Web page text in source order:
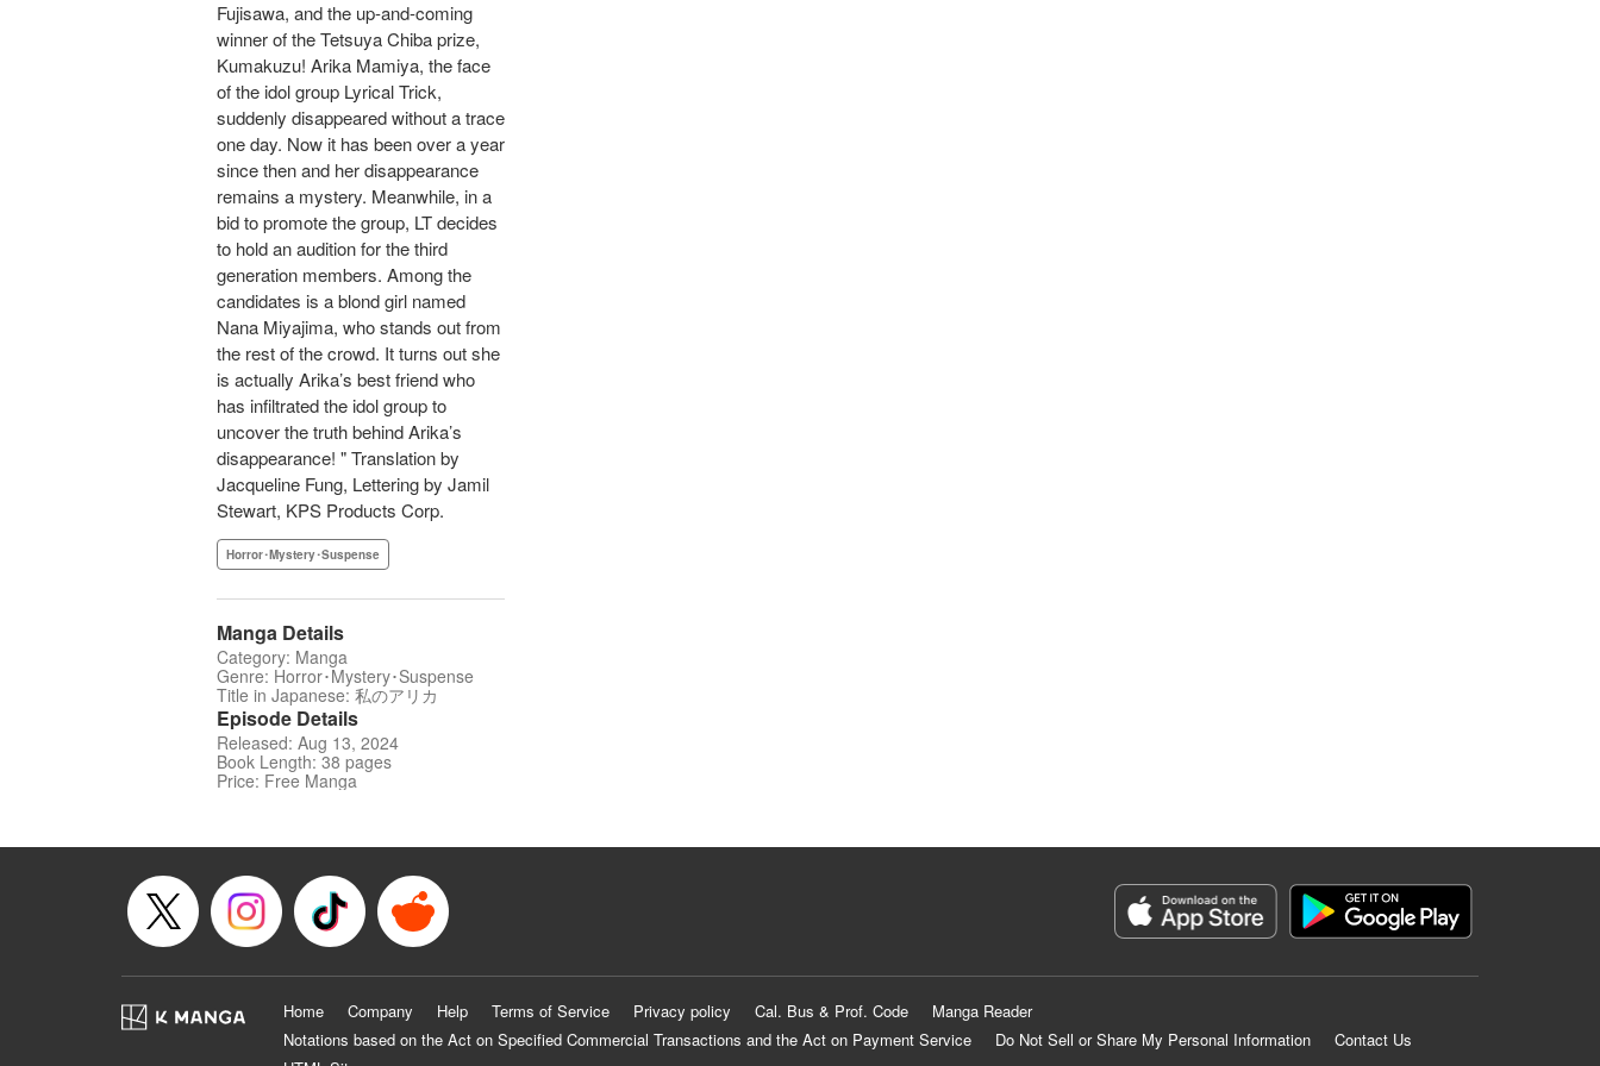
Fujisawa, and the up-and-coming
winner of the Tetsuya Chiba prize,
Kumakuzu! Arika Mamiya, the face
of the idol group Lyrical Trick,
suddenly disappeared without a trace
one day. Now it has been over a year
since then and her disappearance
remains a mystery. Meanwhile, in a
bid to promote the group, LT decides
to hold an audition for the third
generation members. Among the
candidates is a blond girl named
Nana Miyajima, who stands out from
the rest of the crowd. It turns out she
is actually Arika’s best friend who
has infiltrated the idol group to
uncover the truth behind Arika’s
disappearance! " Translation by
Jacqueline Fung, Lettering by Jamil
Stewart, KPS Products Corp.
Horror･Mystery･Suspense
Manga Details
Category: Manga
Genre: Horror･Mystery･Suspense
Title in Japanese: 私のアリカ
Episode Details
Released: Aug 13, 2024
Book Length: 38 pages
Price: Free Manga
Home Company Help Terms of Service Privacy policy Cal. Bus & Prof. Code
Manga Reader
Notations based on the Act on Specified Commercial Transactions and the Act on Payment Service
Do Not Sell or Share My Personal Information
Contact Us